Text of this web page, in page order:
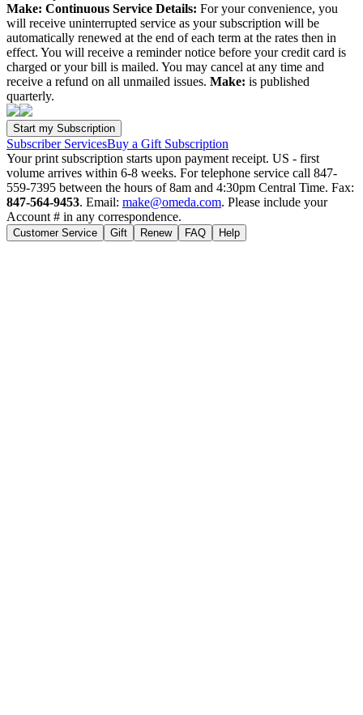
Make: Continuous Service Details: For your convenience, you
will receive uninterrupted service as your subscription will be
automatically renewed at the end of each term at the rates then in
effect. You will receive a reminder notice before your credit card is
charged or your bill is mailed. You may cancel at any time and
receive a refund on all unmailed issues. Make: is published
quarterly.
Subscriber ServicesBuy a Gift Subscription
Your print subscription starts upon payment receipt. US - first
volume arrives within 6-8 weeks. For telephone service call 847-
559-7395 between the hours of 8am and 4:30pm Central Time. Fax:
847-564-9453. Email: make@omeda.com. Please include your
Account # in any correspondence.
Customer Service Gift Renew FAQ Help